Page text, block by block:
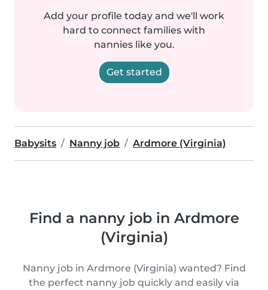
Add your profile today and we'll work
hard to connect families with
nannies like you.
Get started
Babysits Nanny job Ardmore (Virginia)
Find a nanny job in Ardmore
(Virginia)
Nanny job in Ardmore (Virginia) wanted? Find
the perfect nanny job quickly and easily via